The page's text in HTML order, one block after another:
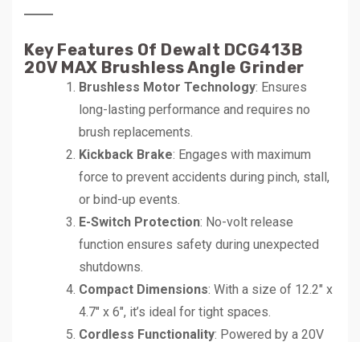
Key Features Of Dewalt DCG413B
20V MAX Brushless Angle Grinder
Brushless Motor Technology: Ensures
long-lasting performance and requires no
brush replacements.
Kickback Brake: Engages with maximum
force to prevent accidents during pinch, stall,
or bind-up events.
E-Switch Protection: No-volt release
function ensures safety during unexpected
shutdowns.
Compact Dimensions: With a size of 12.2″ x
4.7″ x 6″, it’s ideal for tight spaces.
Cordless Functionality: Powered by a 20V